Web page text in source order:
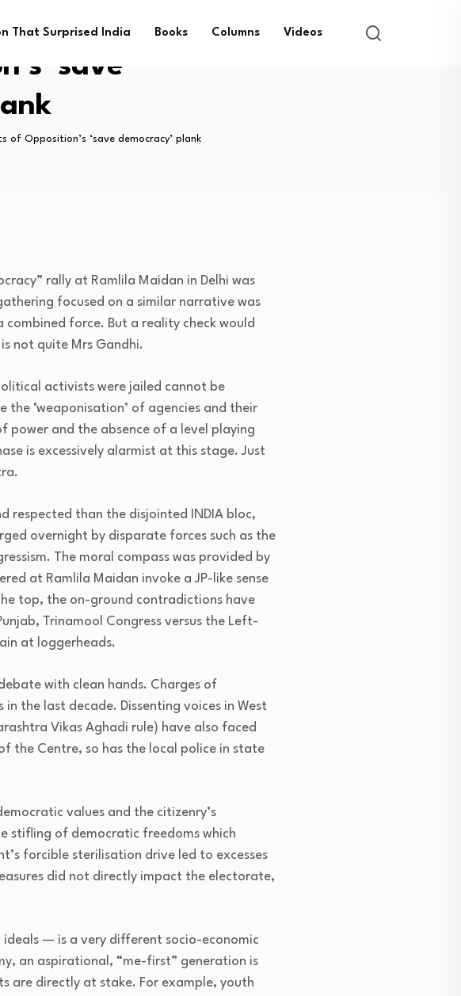
That Surprised India Books Columns Videos
‘save
of Opposition’s ‘save democracy’ plank
rally at Ramlila Maidan in Delhi was
focused on a similar narrative was
force. But a reality check would
not quite Mrs Gandhi.
activists were jailed cannot be
‘weaponisation’ of agencies and their
power and the absence of a level playing
is excessively alarmist at this stage. Just
respected than the disjointed INDIA bloc,
overnight by disparate forces such as the
The moral compass was provided by
at Ramlila Maidan invoke a JP-like sense
top, the on-ground contradictions have
Trinamool Congress versus the Left-
at loggerheads.
with clean hands. Charges of
the last decade. Dissenting voices in West
Vikas Aghadi rule) have also faced
the Centre, so has the local police in state
values and the citizenry’s
stifling of democratic freedoms which
forcible sterilisation drive led to excesses
did not directly impact the electorate,
— is a very different socio-economic
an aspirational, “me-first” generation is
are directly at stake. For example, youth